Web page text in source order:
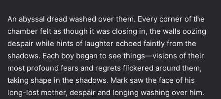
An abyssal dread washed over them. Every corner of the
chamber felt as though it was closing in, the walls oozing
despair while hints of laughter echoed faintly from the
shadows. Each boy began to see things—visions of their
most profound fears and regrets flickered around them,
taking shape in the shadows. Mark saw the face of his
long-lost mother, despair and longing washing over him.